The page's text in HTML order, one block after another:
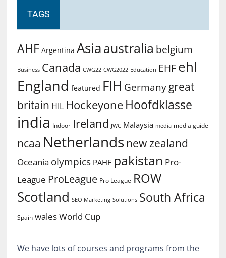
TAGS
AHF Argentina Asiaaustralia belgium
Business Canada CWG22 CWG2022 Education EHF ehl
England featured FIH Germany great
britain HIL Hockeyone Hoofdklasse
india Indoor Ireland JWC Malaysia media media guide
ncaa Netherlands new zealand
Oceania olympics PAHF pakistan Pro-
League ProLeague Pro League ROW
Scotland SEO Marketing Solutions South Africa
Spain walesWorld Cup
We have lots of courses and programs from the